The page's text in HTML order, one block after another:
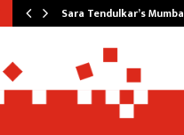
Sara Tendulkar’s